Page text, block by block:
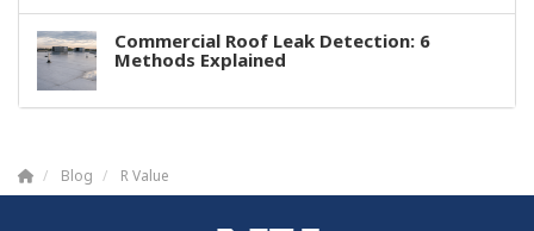
Commercial Roof Leak Detection: 6
Methods Explained
Blog R Value